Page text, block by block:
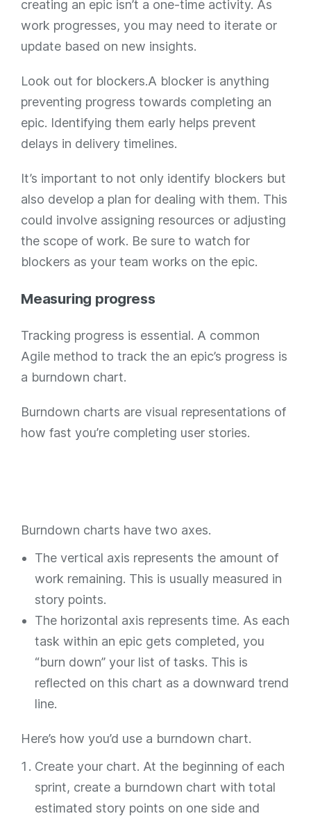
creating an epic isn’t a one-time activity. As
work progresses, you may need to iterate or
update based on new insights.
Look out for blockers.A blocker is anything
preventing progress towards completing an
epic. Identifying them early helps prevent
delays in delivery timelines.
It’s important to not only identify blockers but
also develop a plan for dealing with them. This
could involve assigning resources or adjusting
the scope of work. Be sure to watch for
blockers as your team works on the epic.
Measuring progress
Tracking progress is essential. A common
Agile method to track the an epic’s progress is
a burndown chart.
Burndown charts are visual representations of
how fast you’re completing user stories.
Burndown charts have two axes.
The vertical axis represents the amount of
work remaining. This is usually measured in
story points.
The horizontal axis represents time. As each
task within an epic gets completed, you
“burn down” your list of tasks. This is
reflected on this chart as a downward trend
line.
Here’s how you’d use a burndown chart.
Create your chart. At the beginning of each
sprint, create a burndown chart with total
estimated story points on one side and